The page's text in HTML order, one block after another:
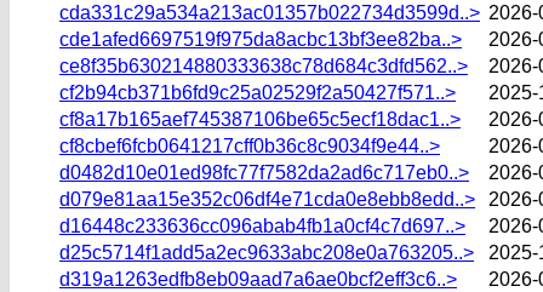
cda331c29a534a213ac01357b022734d3599d..> 2026-
cde1afed6697519f975da8acbc13bf3ee82ba..>
2026-
ce8f35b630214880333638c78d684c3dfd562..>
2026-
cf2b94cb371b6fd9c25a02529f2a50427f571..>
2025-
cf8a17b165aef745387106be65c5ecf18dac1..>
2026-
cf8cbef6fcb0641217cff0b36c8c9034f9e44..>
2026-
d0482d10e01ed98fc77f7582da2ad6c717eb0..>
2026-
d079e81aa15e352c06df4e71cda0e8ebb8edd..>
2026-
d16448c233636cc096abab4fb1a0cf4c7d697..>
2026-
d25c5714f1add5a2ec9633abc208e0a763205..>
2025-
d319a1263edfb8eb09aad7a6ae0bcf2eff3c6..>
2026-